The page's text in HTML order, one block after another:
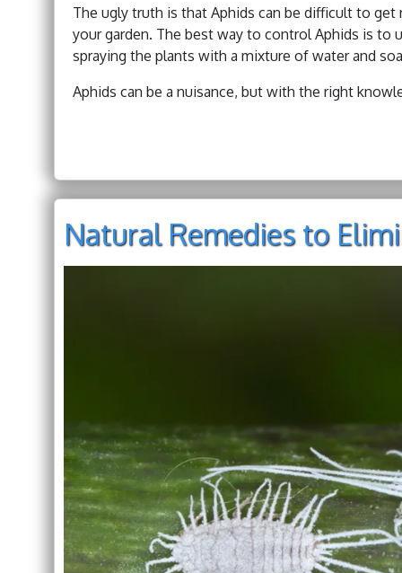
The ugly truth is that Aphids can be difficult to
your garden. The best way to control Aphids is to
spraying the plants with a mixture of water and
Aphids can be a nuisance, but with the right
Natural Remedies to